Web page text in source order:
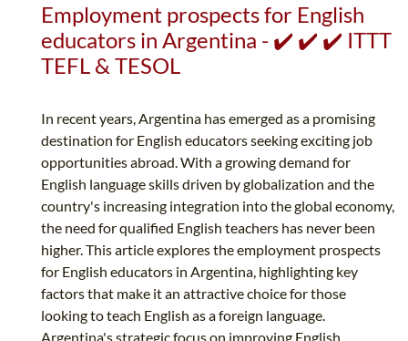
Employment prospects for English
educators in Argentina - ✔️ ✔️ ✔️ ITTT
TEFL & TESOL
In recent years, Argentina has emerged as a promising
destination for English educators seeking exciting job
opportunities abroad. With a growing demand for
English language skills driven by globalization and the
country's increasing integration into the global economy,
the need for qualified English teachers has never been
higher. This article explores the employment prospects
for English educators in Argentina, highlighting key
factors that make it an attractive choice for those
looking to teach English as a foreign language.
Argentina's strategic focus on improving English